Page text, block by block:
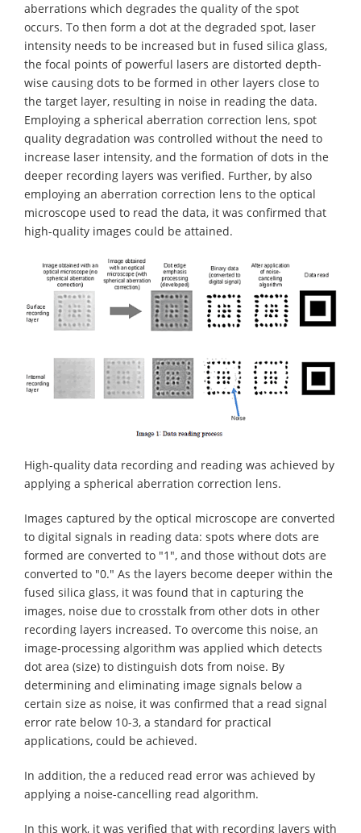
aberrations which degrades the quality of the spot
occurs. To then form a dot at the degraded spot, laser
intensity needs to be increased but in fused silica glass,
the focal points of powerful lasers are distorted depth-
wise causing dots to be formed in other layers close to
the target layer, resulting in noise in reading the data.
Employing a spherical aberration correction lens, spot
quality degradation was controlled without the need to
increase laser intensity, and the formation of dots in the
deeper recording layers was verified. Further, by also
employing an aberration correction lens to the optical
microscope used to read the data, it was confirmed that
high-quality images could be attained.
High-quality data recording and reading was achieved by
applying a spherical aberration correction lens.
Images captured by the optical microscope are converted
to digital signals in reading data: spots where dots are
formed are converted to "1", and those without dots are
converted to "0." As the layers become deeper within the
fused silica glass, it was found that in capturing the
images, noise due to crosstalk from other dots in other
recording layers increased. To overcome this noise, an
image-processing algorithm was applied which detects
dot area (size) to distinguish dots from noise. By
determining and eliminating image signals below a
certain size as noise, it was confirmed that a read signal
error rate below 10-3, a standard for practical
applications, could be achieved.
In addition, the a reduced read error was achieved by
applying a noise-cancelling read algorithm.
In this work, it was verified that with recording layers with